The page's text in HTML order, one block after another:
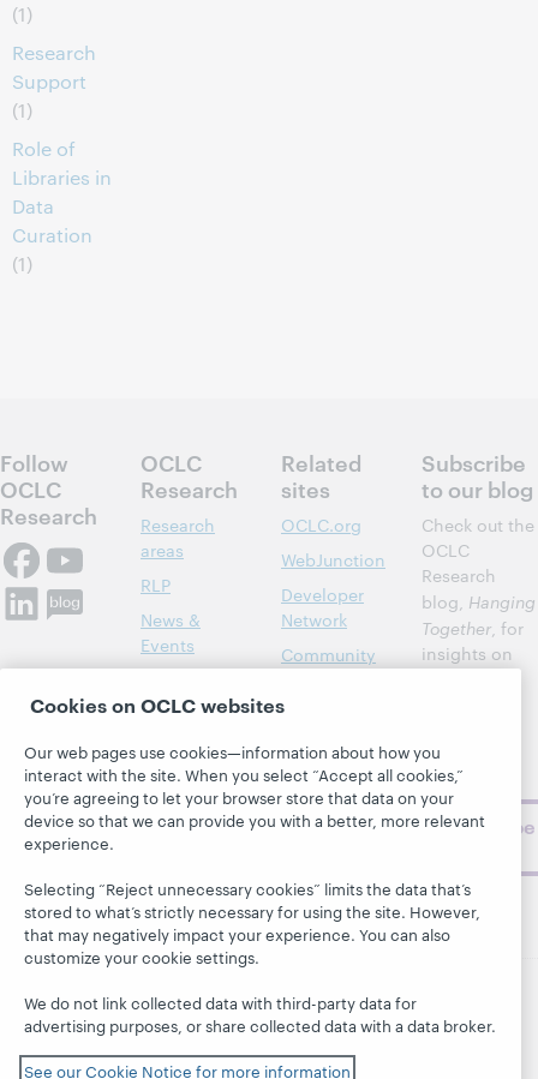
(1)
Research
Support
(1)
Role of
Libraries in
Data
Curation
(1)
Follow
OCLC
Research
OCLC
Research
Research
areas
RLP
News &
Events
About
Related
sites
OCLC.org
WebJunction
Developer
Network
Community
Subscribe
to our blog
Check out the
OCLC
Research
blog, Hanging
Together, for
insights on
topics and
challenges.
Subscribe
© 2026 OCLC
Domestic and international trademarks
and/or service marks of OCLC, Inc. and its affiliates
This site uses cookies. By continuing to browse the site,
Cookies on OCLC websites
Our web pages use cookies—information about how you
interact with the site. When you select “Accept all cookies,”
you’re agreeing to let your browser store that data on your
device so that we can provide you with a better, more relevant
experience.
Selecting “Reject unnecessary cookies” limits the data that’s
stored to what’s strictly necessary for using the site. However,
that may negatively impact your experience. You can also
customize your cookie settings.
We do not link collected data with third-party data for
advertising purposes, or share collected data with a data broker.
See our Cookie Notice for more information